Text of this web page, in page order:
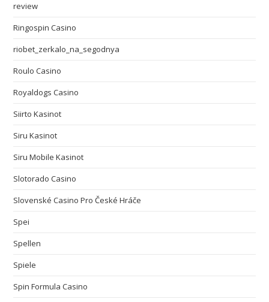
review
Ringospin Casino
riobet_zerkalo_na_segodnya
Roulo Casino
Royaldogs Casino
Siirto Kasinot
Siru Kasinot
Siru Mobile Kasinot
Slotorado Casino
Slovenské Casino Pro České Hráče
Spei
Spellen
Spiele
Spin Formula Casino